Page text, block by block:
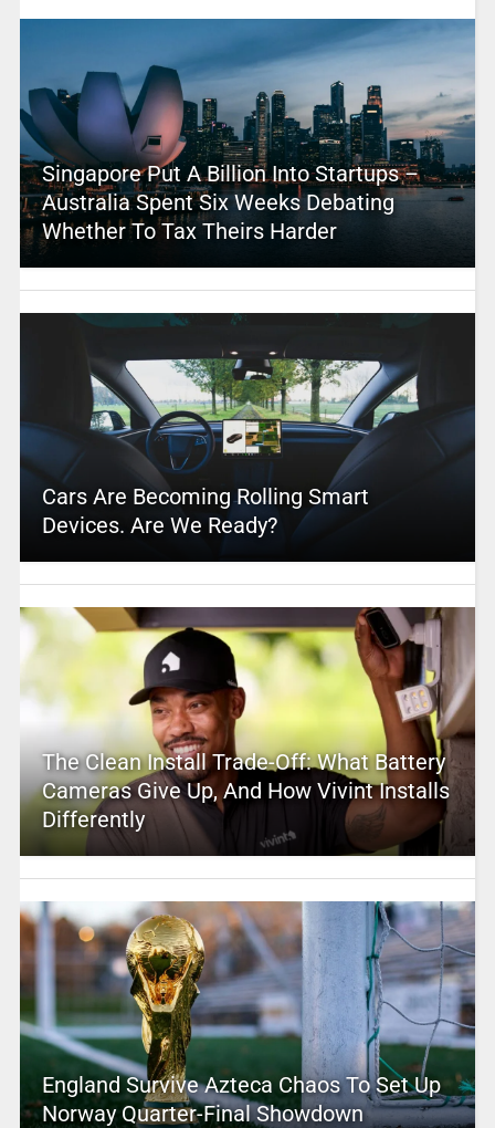
Singapore Put A Billion Into Startups –
Australia Spent Six Weeks Debating
Whether To Tax Theirs Harder
Cars Are Becoming Rolling Smart
Devices. Are We Ready?
The Clean Install Trade-Off: What Battery
Cameras Give Up, And How Vivint Installs
Differently
England Survive Azteca Chaos To Set Up
Norway Quarter-Final Showdown